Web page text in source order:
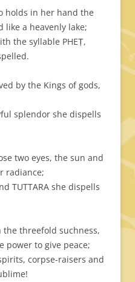
holds in her hand the
like a heavenly lake;
the syllable PHEṬ,
by the Kings of gods,
splendor she dispells
two eyes, the sun and
radiance;
TUTTARA she dispells
threefold suchness,
power to give peace;
corpse-raisers and